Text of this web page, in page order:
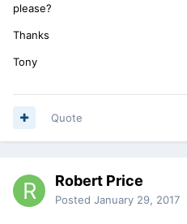
please?
Thanks
Tony
Quote
Robert Price
Posted January 29, 2017